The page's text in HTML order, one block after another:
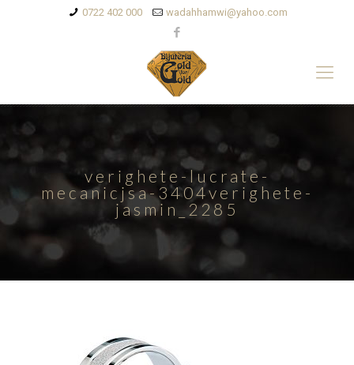
0722 402 000 wadahhamwi@yahoo.com
verighete-lucrate-
mecanicjsa-3404verighete-
jasmin_2285